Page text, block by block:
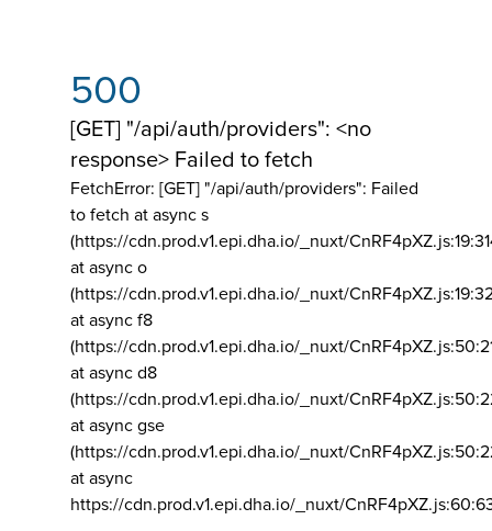
500
[GET] "/api/auth/providers": <no
response> Failed to fetch
FetchError: [GET] "/api/auth/providers": Failed
to fetch at async s
(https://cdn.prod.v1.epi.dha.io/_nuxt/
at async o
(https://cdn.prod.v1.epi.dha.io/_nuxt/
at async f8
(https://cdn.prod.v1.epi.dha.io/_nuxt/
at async d8
(https://cdn.prod.v1.epi.dha.io/_nuxt/
at async gse
(https://cdn.prod.v1.epi.dha.io/_nuxt/
at async
https://cdn.prod.v1.epi.dha.io/_nuxt/